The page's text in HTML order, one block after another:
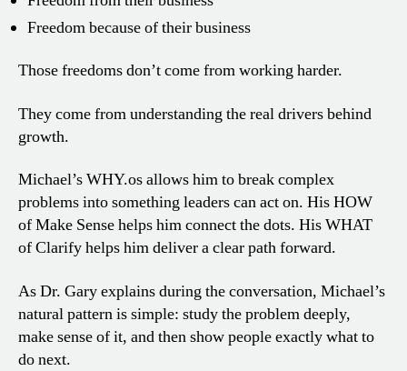
Freedom because of their business
Those freedoms don’t come from working harder.
They come from understanding the real drivers behind
growth.
Michael’s WHY.os allows him to break complex
problems into something leaders can act on. His HOW
of Make Sense helps him connect the dots. His WHAT
of Clarify helps him deliver a clear path forward.
As Dr. Gary explains during the conversation, Michael’s
natural pattern is simple: study the problem deeply,
make sense of it, and then show people exactly what to
do next.